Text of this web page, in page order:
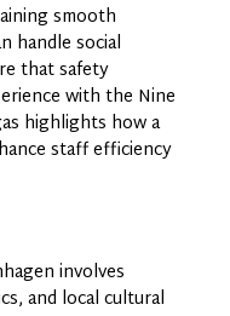
smooth
handle social
that safety
with the Nine
highlights how a
staff efficiency
involves
and local cultural